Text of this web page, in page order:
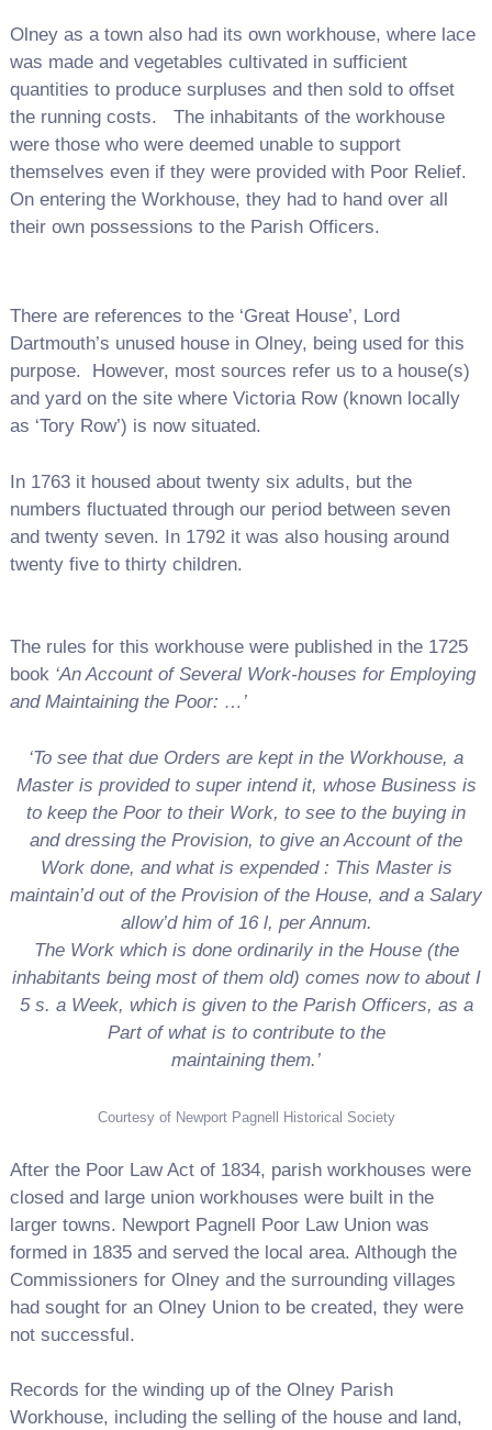
Olney as a town also had its own workhouse, where lace
was made and vegetables cultivated in sufficient
quantities to produce surpluses and then sold to offset
the running costs.
The inhabitants of the workhouse
were those who were deemed unable to support
themselves even if they were provided with Poor Relief.
On entering the Workhouse, they had to hand over all
their own possessions to the Parish Officers.
There are references to the ‘Great House’, Lord
Dartmouth’s unused house in Olney, being used for this
purpose. However, most sources refer us to a house(s)
and yard on the site where Victoria Row (known locally
as ‘Tory Row’) is now situated.
In 1763 it housed about twenty six adults, but the
numbers fluctuated through our period between seven
and twenty seven. In 1792 it was also housing around
twenty five to thirty children.
The rules for this workhouse were published in the 1725
book ‘An Account of Several Work-houses for Employing
and Maintaining the Poor: …’
‘To see that due Orders are kept in the Workhouse, a
Master is provided to super intend it, whose Business is
to keep the Poor to their Work, to see to the buying in
and dressing the Provision, to give an Account of the
Work done, and what is expended : This Master is
maintain’d out of the Provision of the House, and a Salary
allow’d him of 16 l, per Annum.
The Work which is done ordinarily in the House (the
inhabitants being most of them old) comes now to about I
5 s. a Week, which is given to the Parish Officers, as a
Part of what is to contribute to the
maintaining them.’
Courtesy of Newport Pagnell Historical Society
After the Poor Law Act of 1834, parish workhouses were
closed and large union workhouses were built in the
larger towns. Newport Pagnell Poor Law Union was
formed in 1835 and served the local area. Although the
Commissioners for Olney and the surrounding villages
had sought for an Olney Union to be created, they were
not successful.
Records for the winding up of the Olney Parish
Workhouse, including the selling of the house and land,